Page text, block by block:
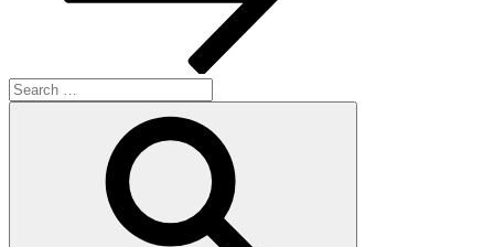
Search
for: